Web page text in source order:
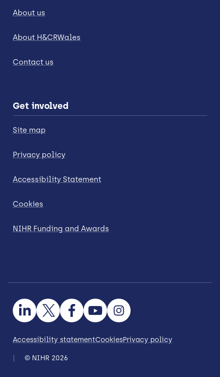
About us
About H&CRWales
Contact us
Get involved
Site map
Privacy policy
Accessibility Statement
Cookies
NIHR Funding and Awards
Accessibility statementCookiesPrivacy policy
© NIHR 2026